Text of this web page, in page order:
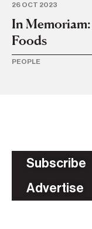
26 OCT 2023
In
Foods
PEOPLE
Subscribe
Advertise